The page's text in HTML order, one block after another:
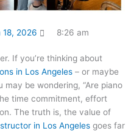
18, 2026 8:26 am
If you’re thinking about
in Los Angeles – or maybe
be wondering, “Are piano
time commitment, effort
The truth is, the value of
in Los Angeles goes far